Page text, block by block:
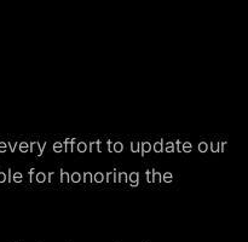
effort to update our
for honoring the